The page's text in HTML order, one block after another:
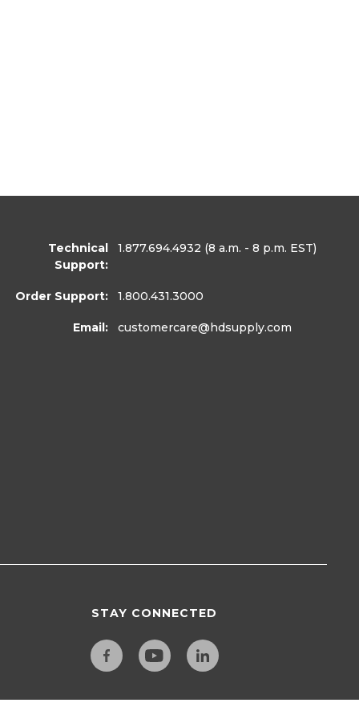
Technical
Support:
1.877.694.4932 (8 a.m. - 8 p.m. EST)
Order Support: 1.800.431.3000
Email: customercare@hdsupply.com
STAY CONNECTED